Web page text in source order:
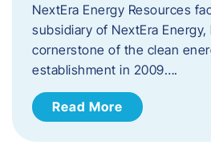
NextEra Energy Resources
subsidiary of NextEra
cornerstone of the clean
establishment in 2009….
Read More